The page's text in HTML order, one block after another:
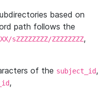
based on
path follows the
sZZZZZZZZ/ZZZZZZZZ,
of the subject_id,
,